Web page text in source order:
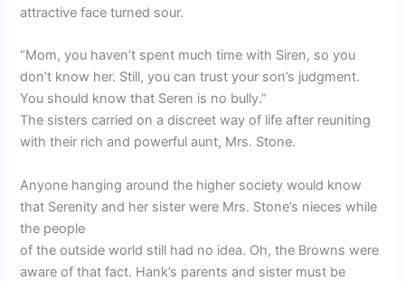
attractive face turned sour.
“Mom, you haven’t spent much time with Siren, so you
don’t know her. Still, you can trust your son’s judgment.
You should know that Seren is no bully.”
The sisters carried on a discreet way of life after reuniting
with their rich and powerful aunt, Mrs. Stone.
Anyone hanging around the higher society would know
that Serenity and her sister were Mrs. Stone’s nieces while
the people
of the outside world still had no idea. Oh, the Browns were
aware of that fact. Hank’s parents and sister must be